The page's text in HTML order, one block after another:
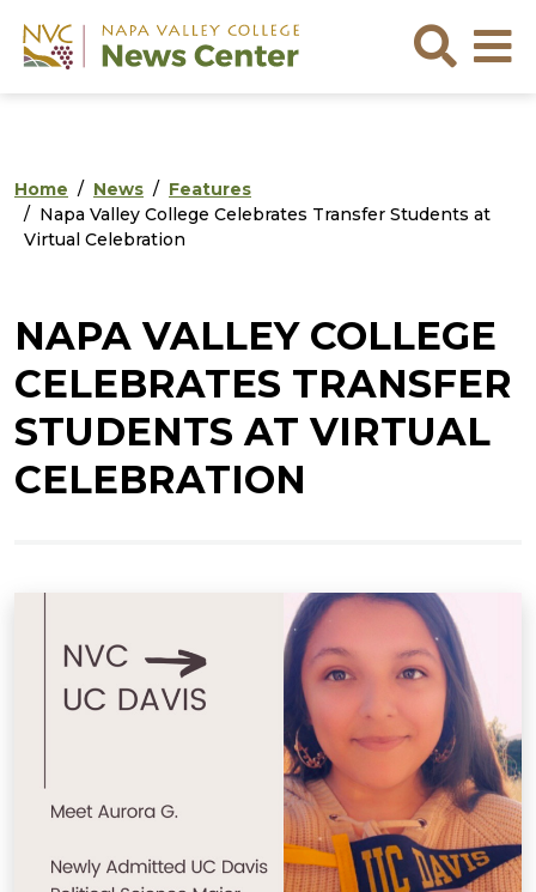
Home News
Features
Napa Valley College Celebrates Transfer Students at
Virtual Celebration
NAPA VALLEY COLLEGE
CELEBRATES TRANSFER
STUDENTS AT VIRTUAL
CELEBRATION